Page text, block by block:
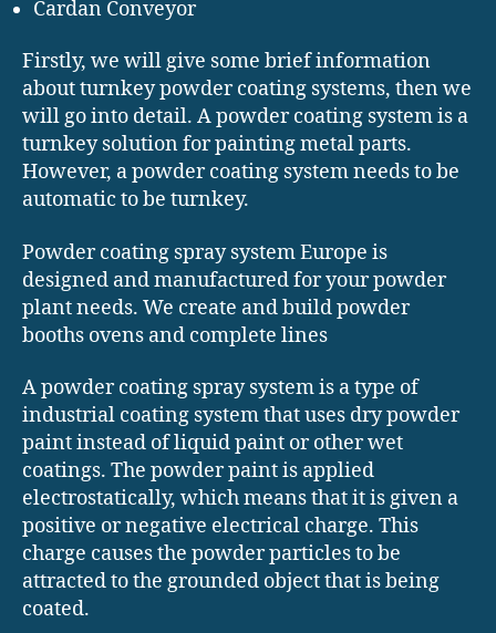
Cardan Conveyor
Firstly, we will give some brief information
about turnkey powder coating systems, then we
will go into detail. A powder coating system is a
turnkey solution for painting metal parts.
However, a powder coating system needs to be
automatic to be turnkey.
Powder coating spray system Europe is
designed and manufactured for your powder
plant needs. We create and build powder
booths ovens and complete lines
A powder coating spray system is a type of
industrial coating system that uses dry powder
paint instead of liquid paint or other wet
coatings. The powder paint is applied
electrostatically, which means that it is given a
positive or negative electrical charge. This
charge causes the powder particles to be
attracted to the grounded object that is being
coated.